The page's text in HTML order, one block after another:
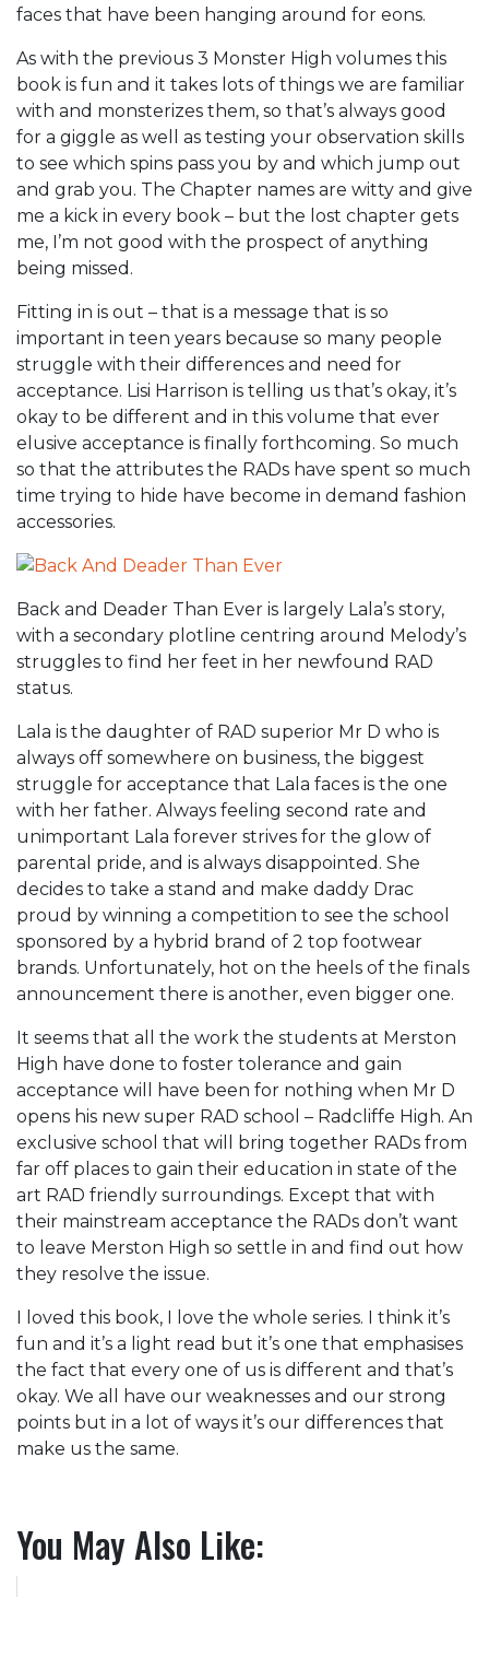
faces that have been hanging around for eons.
As with the previous 3 Monster High volumes this
book is fun and it takes lots of things we are familiar
with and monsterizes them, so that’s always good
for a giggle as well as testing your observation skills
to see which spins pass you by and which jump out
and grab you. The Chapter names are witty and give
me a kick in every book – but the lost chapter gets
me, I’m not good with the prospect of anything
being missed.
Fitting in is out – that is a message that is so
important in teen years because so many people
struggle with their differences and need for
acceptance. Lisi Harrison is telling us that’s okay, it’s
okay to be different and in this volume that ever
elusive acceptance is finally forthcoming. So much
so that the attributes the RADs have spent so much
time trying to hide have become in demand fashion
accessories.
Back and Deader Than Ever is largely Lala’s story,
with a secondary plotline centring around Melody’s
struggles to find her feet in her newfound RAD
status.
Lala is the daughter of RAD superior Mr D who is
always off somewhere on business, the biggest
struggle for acceptance that Lala faces is the one
with her father. Always feeling second rate and
unimportant Lala forever strives for the glow of
parental pride, and is always disappointed. She
decides to take a stand and make daddy Drac
proud by winning a competition to see the school
sponsored by a hybrid brand of 2 top footwear
brands. Unfortunately, hot on the heels of the finals
announcement there is another, even bigger one.
It seems that all the work the students at Merston
High have done to foster tolerance and gain
acceptance will have been for nothing when Mr D
opens his new super RAD school – Radcliffe High. An
exclusive school that will bring together RADs from
far off places to gain their education in state of the
art RAD friendly surroundings. Except that with
their mainstream acceptance the RADs don’t want
to leave Merston High so settle in and find out how
they resolve the issue.
I loved this book, I love the whole series. I think it’s
fun and it’s a light read but it’s one that emphasises
the fact that every one of us is different and that’s
okay. We all have our weaknesses and our strong
points but in a lot of ways it’s our differences that
make us the same.
You May Also Like: